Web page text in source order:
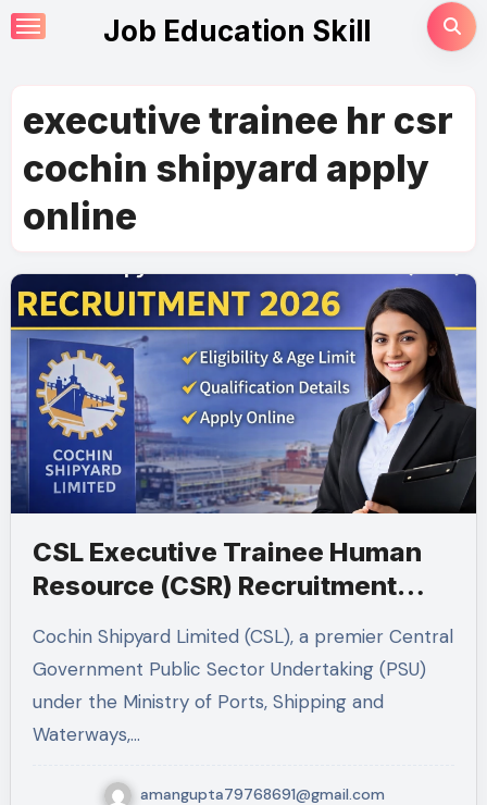
Skip
to
Job Education Skill
executive trainee hr csr
cochin shipyard apply
online
CSL Executive Trainee Human
Resource (CSR) Recruitment
2026 – Complete Job Guide
Cochin Shipyard Limited (CSL), a premier Central
Government Public Sector Undertaking (PSU)
under the Ministry of Ports, Shipping and
Waterways,…
amangupta79768691@gmail.com